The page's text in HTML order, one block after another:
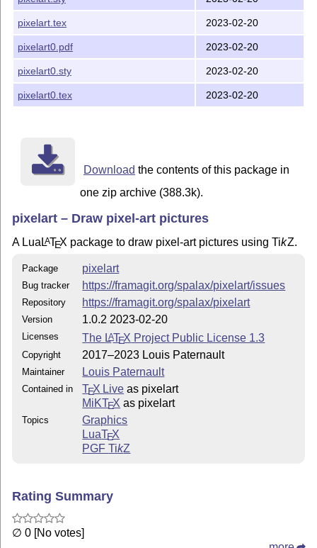
pixelart.tex 2023-02-20
pixelart0.pdf 2023-02-20
pixelart0.sty 2023-02-20
pixelart0.tex 2023-02-20
Download the contents of this package in
one zip archive (388.3k).
pixelart – Draw pixel-art pictures
A Lua LATEX package to draw pixel-art pictures usingTikZ.
Package pixelart
Bug tracker https://framagit.org/spalax/pixelart/issues
Repository https://framagit.org/spalax/pixelart
Version 1.0.2 2023-02-20
Licenses The LATEX Project Public License 1.3
Copyright 2017–2023 Louis Paternault
Maintainer Louis Paternault
Contained in TEX Live as pixelart
MiKTEX as pixelart
Topics
Graphics
LuaTEX
PGFTikZ
Rating Summary
∅ 0 [No votes]